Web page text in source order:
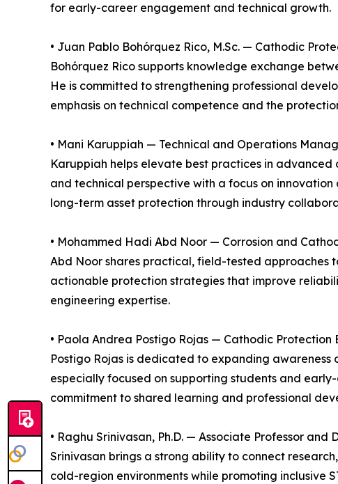
for early-career engagement and technical growth.
• Juan Pablo Bohórquez Rico, M.Sc. — Cathodic
Bohórquez Rico supports knowledge exchange
He is committed to strengthening professional
emphasis on technical competence and the
• Mani Karuppiah — Technical and Operations
Karuppiah helps elevate best practices in
and technical perspective with a focus on
long-term asset protection through industry
• Mohammed Hadi Abd Noor — Corrosion and
Abd Noor shares practical, field-tested approaches
actionable protection strategies that improve
engineering expertise.
• Paola Andrea Postigo Rojas — Cathodic Protection
Postigo Rojas is dedicated to expanding
especially focused on supporting students and
commitment to shared learning and professional
• Raghu Srinivasan, Ph.D. — Associate Professor
Srinivasan brings a strong ability to connect
cold-region environments while promoting inclusive